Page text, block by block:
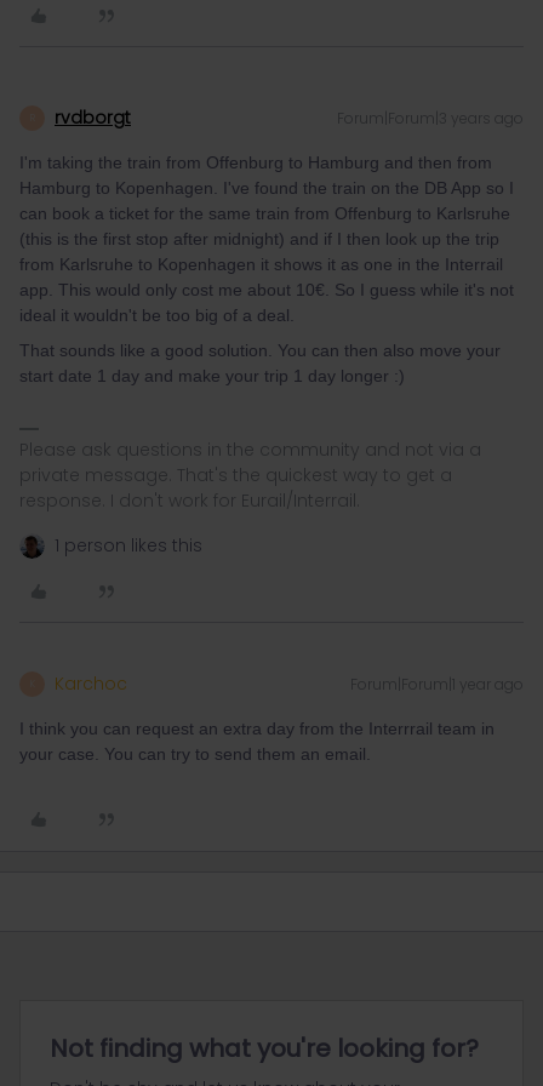
rvdborgt Forum|Forum|3 years ago
I'm taking the train from Offenburg to Hamburg and then from
Hamburg to Kopenhagen. I've found the train on the DB App so I
can book a ticket for the same train from Offenburg to Karlsruhe
(this is the first stop after midnight) and if I then look up the trip
from Karlsruhe to Kopenhagen it shows it as one in the Interrail
app. This would only cost me about 10€. So I guess while it's not
ideal it wouldn't be too big of a deal.
That sounds like a good solution. You can then also move your
start date 1 day and make your trip 1 day longer :)
Please ask questions in the community and not via a
private message. That's the quickest way to get a
response. I don't work for Eurail/Interrail.
1 person likes this
Karchoc Forum|Forum|1 year ago
I think you can request an extra day from the Interrrail team in
your case. You can try to send them an email.
Not finding what you're looking for?